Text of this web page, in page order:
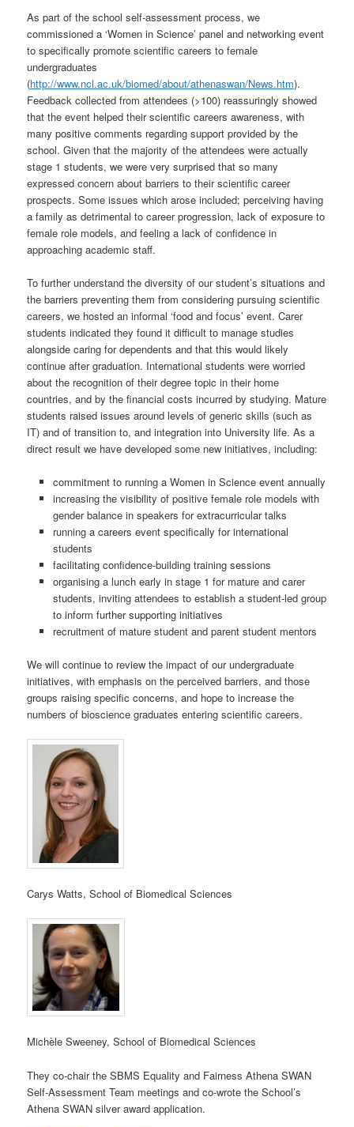
As part of the school self-assessment process, we
commissioned a ‘Women in Science’ panel and networking event
to specifically promote scientific careers to female
undergraduates
(http://www.ncl.ac.uk/biomed/about/athenaswan/News.htm).
Feedback collected from attendees (>100) reassuringly showed
that the event helped their scientific careers awareness, with
many positive comments regarding support provided by the
school. Given that the majority of the attendees were actually
stage 1 students, we were very surprised that so many
expressed concern about barriers to their scientific career
prospects. Some issues which arose included; perceiving having
a family as detrimental to career progression, lack of exposure to
female role models, and feeling a lack of confidence in
approaching academic staff.
To further understand the diversity of our student’s situations and
the barriers preventing them from considering pursuing scientific
careers, we hosted an informal ‘food and focus’ event. Carer
students indicated they found it difficult to manage studies
alongside caring for dependents and that this would likely
continue after graduation. International students were worried
about the recognition of their degree topic in their home
countries, and by the financial costs incurred by studying. Mature
students raised issues around levels of generic skills (such as
IT) and of transition to, and integration into University life. As a
direct result we have developed some new initiatives, including:
commitment to running a Women in Science event annually
increasing the visibility of positive female role models with
gender balance in speakers for extracurricular talks
running a careers event specifically for international
students
facilitating confidence-building training sessions
organising a lunch early in stage 1 for mature and carer
students, inviting attendees to establish a student-led group
to inform further supporting initiatives
recruitment of mature student and parent student mentors
We will continue to review the impact of our undergraduate
initiatives, with emphasis on the perceived barriers, and those
groups raising specific concerns, and hope to increase the
numbers of bioscience graduates entering scientific careers.
Carys Watts, School of Biomedical Sciences
Michèle Sweeney, School of Biomedical Sciences
They co-chair the SBMS Equality and Fairness Athena SWAN
Self-Assessment Team meetings and co-wrote the School’s
Athena SWAN silver award application.